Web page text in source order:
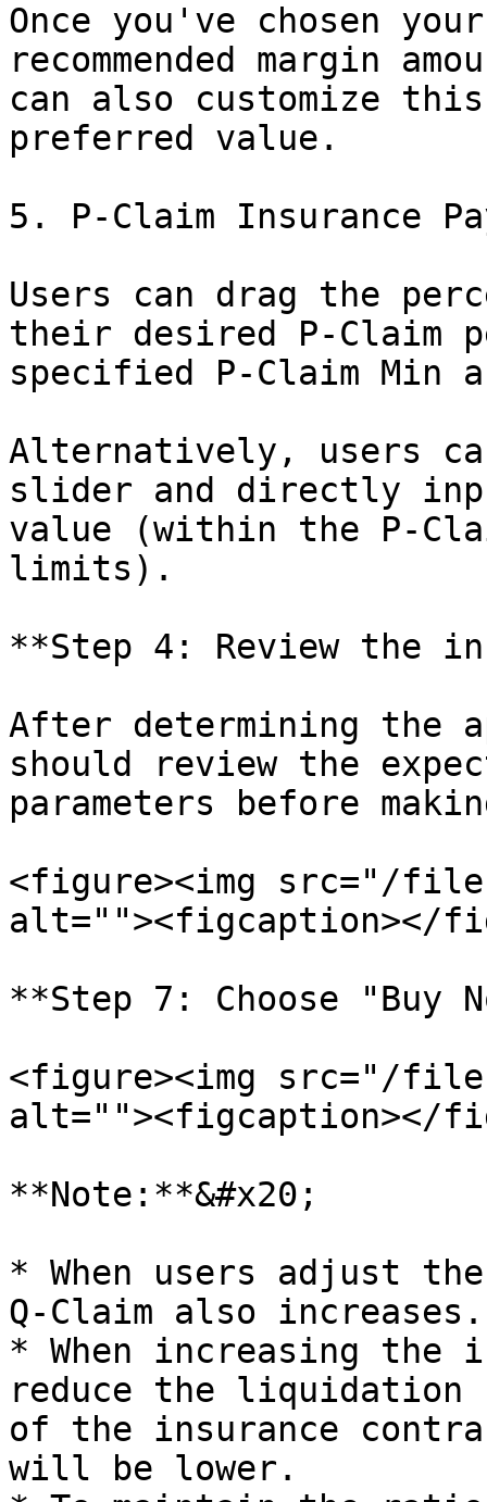
Once you've chosen
recommended margin
can also customize
preferred value.
5. P-Claim Insurance
Users can drag the
their desired P-Claim
specified P-Claim Min
Alternatively, users
slider and directly
value (within the P-
limits).
**Step 4: Review the
After determining the
should review the
parameters before
<figure><img src="/files/
alt=""><figcaption></
**Step 7: Choose "Buy
<figure><img src="/files/
alt=""><figcaption></
**Note:**&#x20;
* When users adjust
Q-Claim also increases.
* When increasing the
reduce the
of the insurance
will be lower.